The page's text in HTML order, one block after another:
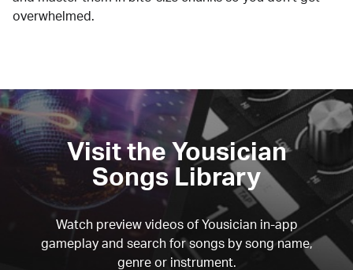
overwhelmed.
Visit the Yousician
Songs Library
Watch preview videos of Yousician in-app
gameplay and search for songs by song name,
genre or instrument.